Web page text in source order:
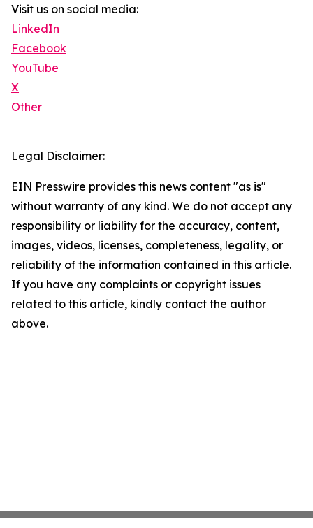
Visit us on social media:
LinkedIn
Facebook
YouTube
X
Other
Legal Disclaimer:
EIN Presswire provides this news content "as is"
without warranty of any kind. We do not accept any
responsibility or liability for the accuracy, content,
images, videos, licenses, completeness, legality, or
reliability of the information contained in this article.
If you have any complaints or copyright issues
related to this article, kindly contact the author
above.